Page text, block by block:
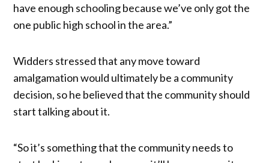
have enough schooling because we’ve only got the
one public high school in the area.”
Widders stressed that any move toward
amalgamation would ultimately be a community
decision, so he believed that the community should
start talking about it.
“So it’s something that the community needs to